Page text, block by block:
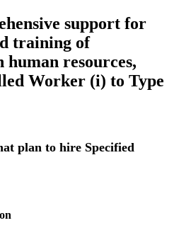
support for
training of
resources,
Worker (i) to Type
plan to hire Specified